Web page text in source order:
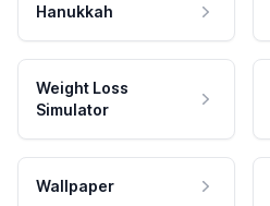
Hanukkah
Weight Loss
Simulator
Wallpaper